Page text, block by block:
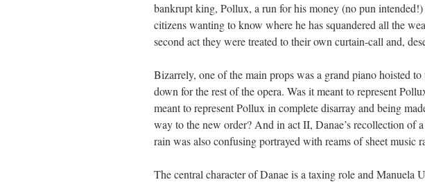
bankrupt king, Pollux, a run for his money (no pun intended!)
citizens wanting to know where he has squandered all the
second act they were treated to their own curtain-call and,
Bizarrely, one of the main props was a grand piano hoisted
down for the rest of the opera. Was it meant to represent
meant to represent Pollux in complete disarray and being
way to the new order? And in act II, Danae’s recollection of
rain was also confusing portrayed with reams of sheet music
The central character of Danae is a taxing role and Manuela